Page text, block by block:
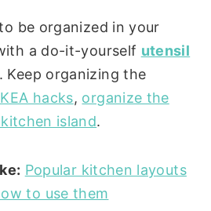
be organized in your
a do-it-yourself utensil
. Keep organizing the
hacks, organize the
island.
Popular kitchen layouts
to use them